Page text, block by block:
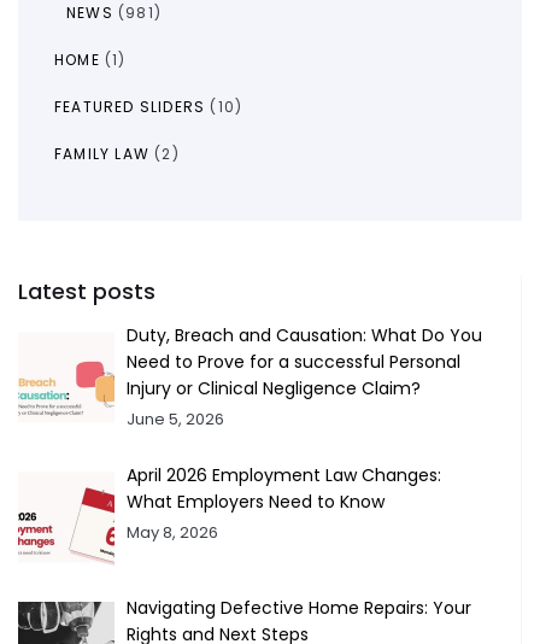
NEWS (981)
HOME (1)
FEATURED SLIDERS (10)
FAMILY LAW (2)
Latest posts
Duty, Breach and Causation: What Do You
Need to Prove for a successful Personal
Injury or Clinical Negligence Claim?
June 5, 2026
April 2026 Employment Law Changes:
What Employers Need to Know
May 8, 2026
Navigating Defective Home Repairs: Your
Rights and Next Steps